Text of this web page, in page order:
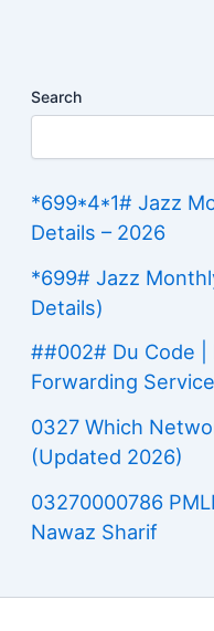
Search
*699*4*1# Jazz
Details – 2026
*699# Jazz
Details)
##002# Du Code |
Forwarding Service
0327 Which
(Updated 2026)
03270000786
Nawaz Sharif